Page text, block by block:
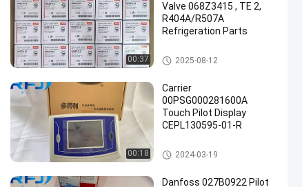
00:37
Valve 068Z3415 , TE 2,
R404A/R507A
Refrigeration Parts
Refrigeration Parts
2025-08-12
00:18
Carrier
00PSG000281600A
Touch Pilot Display
CEPL130595-01-R
Refrigeration Parts
2024-03-19
Danfoss 027B0922 Pilot